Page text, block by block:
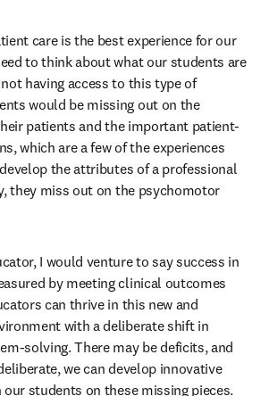
care is the best experience for our
to think about what our students are
having access to this type of
would be missing out on the
patients and the important patient-
which are a few of the experiences
the attributes of a professional
they miss out on the psychomotor
I would venture to say success in
by meeting clinical outcomes
can thrive in this new and
with a deliberate shift in
solving. There may be deficits, and
we can develop innovative
students on these missing pieces.